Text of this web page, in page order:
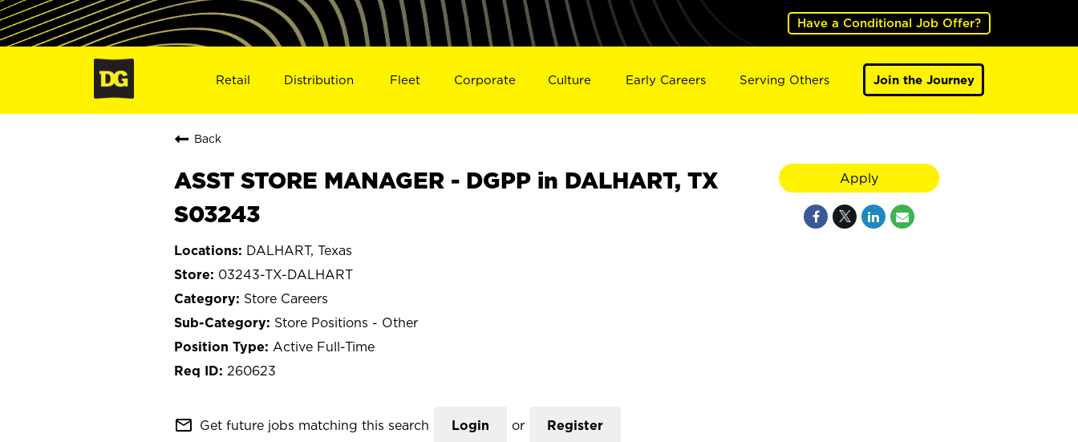
Have a Conditional Job Offer?
Retail Distribution Fleet Corporate Culture Early Careers Serving Others Join the Journey
Back
ASST STORE MANAGER - DGPP in DALHART, TX
S03243
DALHART, Texas
03243-TX-DALHART
Store Careers
Store Positions - Other
Active Full-Time
260623
mail_outline Get future jobs matching this search Login or Register
Apply